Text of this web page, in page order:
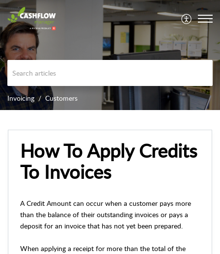
Invoicing Customers
How To Apply Credits
To Invoices
A Credit Amount can occur when a customer pays more
than the balance of their outstanding invoices or pays a
deposit for an invoice that has not yet been prepared.
When applying a receipt for more than the total of the